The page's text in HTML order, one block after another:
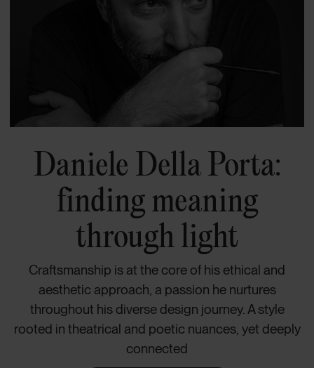
Daniele Della Porta:
finding meaning
through light
Craftsmanship is at the core of his ethical and
aesthetic approach, a passion he nurtures
throughout his diverse design journey. A style
rooted in theatrical and poetic nuances, yet deeply
connected